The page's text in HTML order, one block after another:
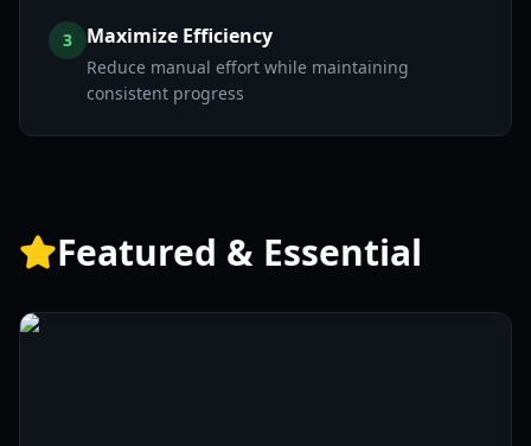
3 Maximize Efficiency
Reduce manual effort while maintaining
consistent progress
Featured & Essential